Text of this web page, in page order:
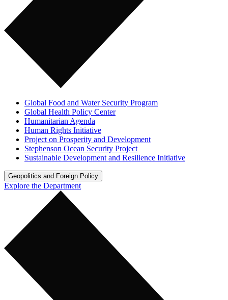
Global Food and Water Security Program
Global Health Policy Center
Humanitarian Agenda
Human Rights Initiative
Project on Prosperity and Development
Stephenson Ocean Security Project
Sustainable Development and Resilience Initiative
Geopolitics and Foreign Policy
Explore the Department